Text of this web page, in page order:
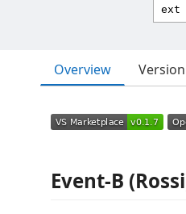
Overview
Event-B